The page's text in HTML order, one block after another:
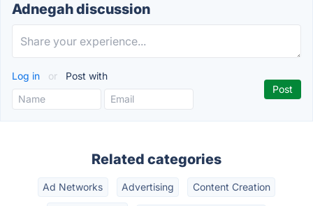
Adnegah discussion
Log in or Post with
Related categories
Ad Networks Advertising Content Creation